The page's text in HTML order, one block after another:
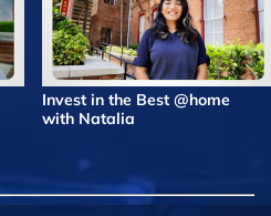
Invest in the Best @home
with Natalia